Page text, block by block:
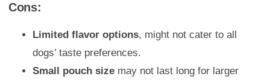
Cons:
Limited flavor options, might not cater to all
dogs’ taste preferences.
Small pouch size may not last long for larger